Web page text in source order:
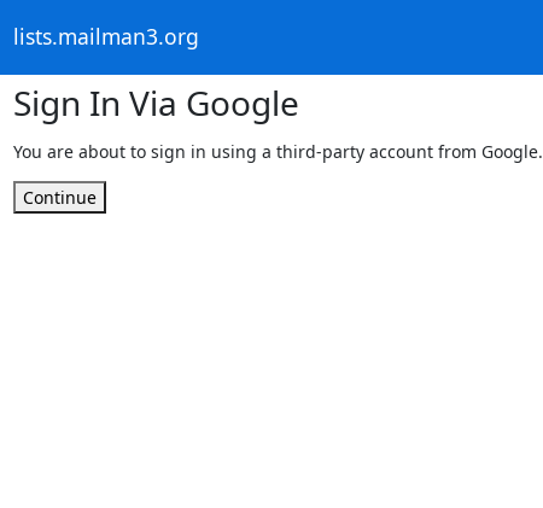
lists.mailman3.org
Sign In Via Google
You are about to sign in using a third-party account from Google.
Continue